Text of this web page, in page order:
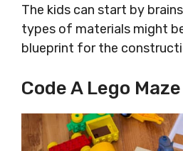
The kids can start by
types of materials might
blueprint for the
Code A Lego Maze